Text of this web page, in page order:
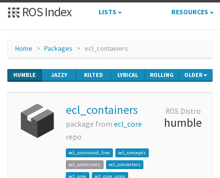
ROS Index LISTS RESOURCES
Home Packages ecl_containers
HUMBLE JAZZY KILTED LYRICAL ROLLING OLDER
ecl_containers
package from ecl_core
repo
ecl_command_line
ecl_concepts
ecl_containers
ecl_converters
ecl_core
ecl_core_apps
ROS Distro
humble